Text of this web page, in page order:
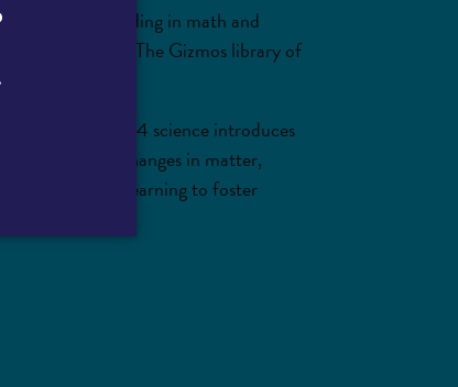
understanding in math and
all classrooms. The Gizmos library of
Grade 4 science introduces
often include changes in matter,
science learning to foster